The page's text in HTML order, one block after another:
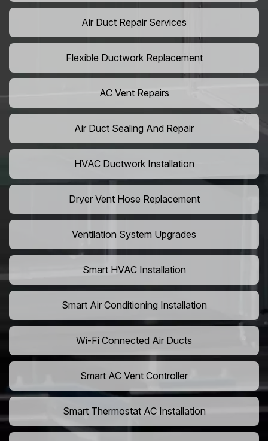
Air Duct Repair Services
Flexible Ductwork Replacement
AC Vent Repairs
Air Duct Sealing And Repair
HVAC Ductwork Installation
Dryer Vent Hose Replacement
Ventilation System Upgrades
Smart HVAC Installation
Smart Air Conditioning Installation
Wi-Fi Connected Air Ducts
Smart AC Vent Controller
Smart Thermostat AC Installation